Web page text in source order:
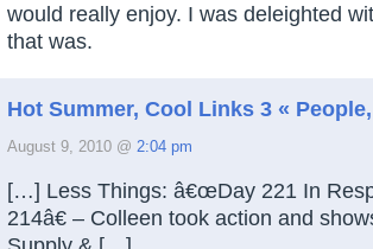
would really enjoy. I was deleighted
that was.
Hot Summer, Cool Links 3 «
August 9, 2010 @ 2:04 pm
[…] Less Things: â€œDay 221 In
214â€ – Colleen took action and